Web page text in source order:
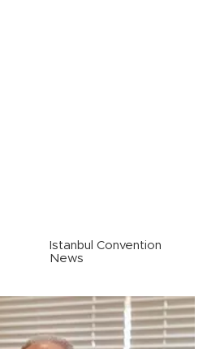
Istanbul Convention
News